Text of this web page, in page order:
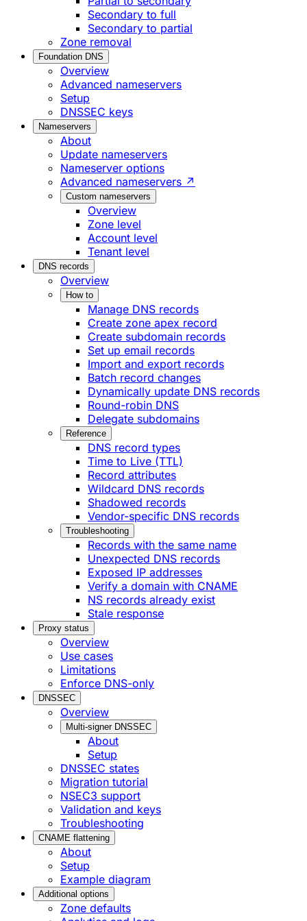
Secondary to full
Secondary to partial
Zone removal
Foundation DNS
Overview
Advanced nameservers
Setup
DNSSEC keys
Nameservers
About
Update nameservers
Nameserver options
Advanced nameservers ↗
Custom nameservers
Overview
Zone level
Account level
Tenant level
DNS records
Overview
How to
Manage DNS records
Create zone apex record
Create subdomain records
Set up email records
Import and export records
Batch record changes
Dynamically update DNS records
Round-robin DNS
Delegate subdomains
Reference
DNS record types
Time to Live (TTL)
Record attributes
Wildcard DNS records
Shadowed records
Vendor-specific DNS records
Troubleshooting
Records with the same name
Unexpected DNS records
Exposed IP addresses
Verify a domain with CNAME
NS records already exist
Stale response
Proxy status
Overview
Use cases
Limitations
Enforce DNS-only
DNSSEC
Overview
Multi-signer DNSSEC
About
Setup
DNSSEC states
Migration tutorial
NSEC3 support
Validation and keys
Troubleshooting
CNAME flattening
About
Setup
Example diagram
Additional options
Zone defaults